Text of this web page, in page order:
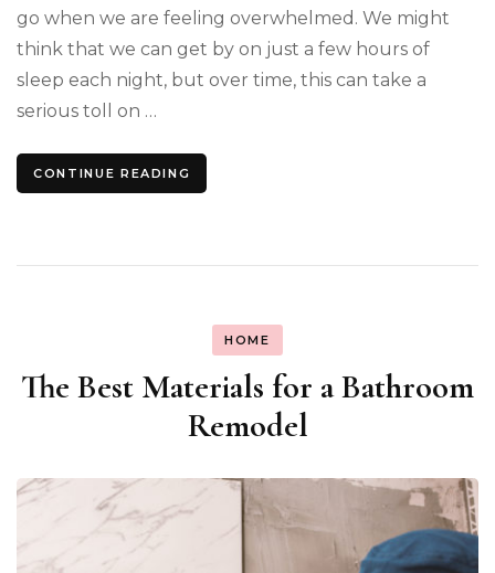
go when we are feeling overwhelmed. We might
think that we can get by on just a few hours of
sleep each night, but over time, this can take a
serious toll on …
CONTINUE READING
HOME
The Best Materials for a Bathroom
Remodel